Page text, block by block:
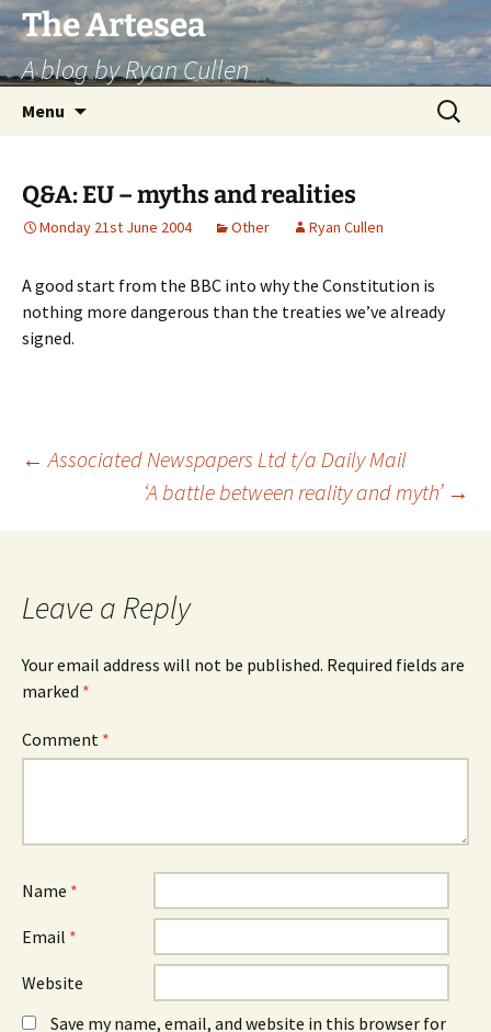
Skip
to
content
The Artesea
A blog by Ryan Cullen
Menu
Search
for:
Q&A: EU – myths and realities
Monday 21st June 2004 Other Ryan Cullen
A good start from the BBC into why the Constitution is
nothing more dangerous than the treaties we’ve already
signed.
Post
navigation
← Associated Newspapers Ltd t/a Daily Mail
‘A battle between reality and myth’ →
Leave a Reply
Your email address will not be published. Required fields are
marked *
Comment *
Name *
Email *
Website
Save my name, email, and website in this browser for